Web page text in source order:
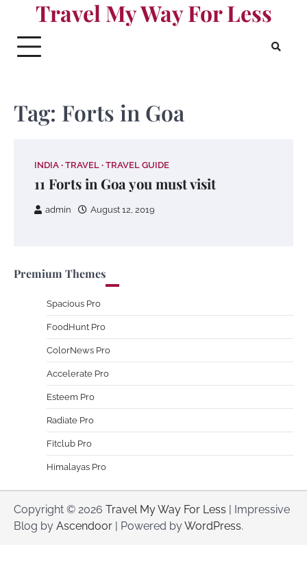
content
Travel My Way For Less
Tag: Forts in Goa
INDIA TRAVEL TRAVEL GUIDE
11 Forts in Goa you must visit
admin August 12, 2019
Premium Themes
Spacious Pro
FoodHunt Pro
ColorNews Pro
Accelerate Pro
Esteem Pro
Radiate Pro
Fitclub Pro
Himalayas Pro
Copyright © 2026 Travel My Way For Less | Impressive
Blog by Ascendoor | Powered byWordPress.